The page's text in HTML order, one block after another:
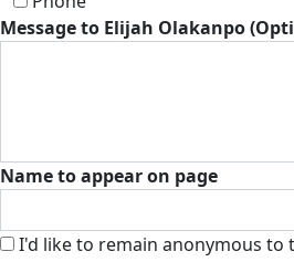
Message to Elijah Olakanpo
Name to appear on page
I'd like to remain anonymous to